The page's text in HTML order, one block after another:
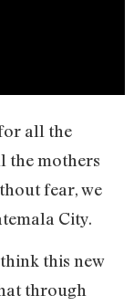
all the
the mothers
fear, we
City.
this new
through